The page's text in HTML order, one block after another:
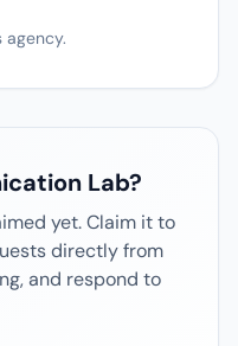
agency.
Lab?
yet. Claim it to
directly from
and respond to